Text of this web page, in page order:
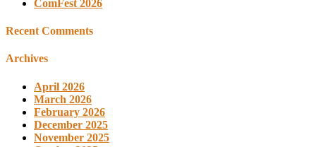
ComFest 2026
Recent Comments
Archives
April 2026
March 2026
February 2026
December 2025
November 2025